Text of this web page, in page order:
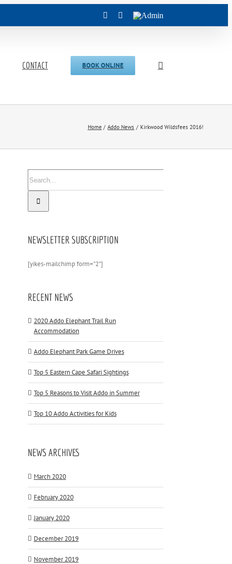
FacebookInstagram
Admin
CONTACT BOOK ONLINE
Home Addo News Kirkwood Wildsfees 2016!
for:
NEWSLETTER SUBSCRIPTION
[yikes-mailchimp form="2"]
RECENT NEWS
2020 Addo Elephant Trail Run
Accommodation
Addo Elephant Park Game Drives
Top 5 Eastern Cape Safari Sightings
Top 5 Reasons to Visit Addo in Summer
Top 10 Addo Activities for Kids
NEWS ARCHIVES
March 2020
February 2020
January 2020
December 2019
November 2019